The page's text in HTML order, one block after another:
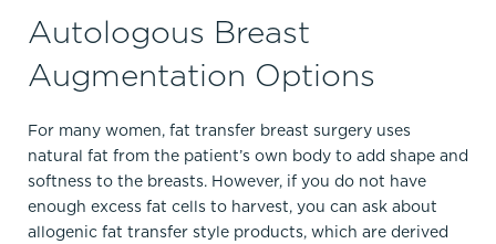
Autologous Breast
Augmentation Options
For many women, fat transfer breast surgery uses
natural fat from the patient’s own body to add shape and
softness to the breasts. However, if you do not have
enough excess fat cells to harvest, you can ask about
allogenic fat transfer style products, which are derived